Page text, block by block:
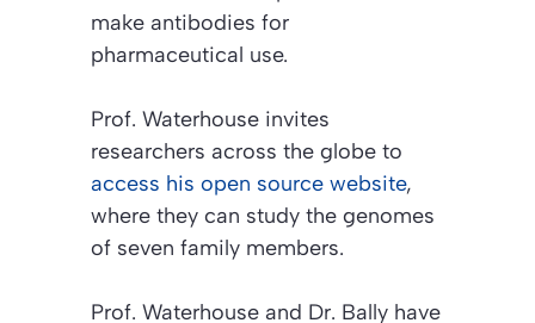
make antibodies for
pharmaceutical use.
Prof. Waterhouse invites
researchers across the globe to
access his open source website,
where they can study the genomes
of seven family members.
Prof. Waterhouse and Dr. Bally have